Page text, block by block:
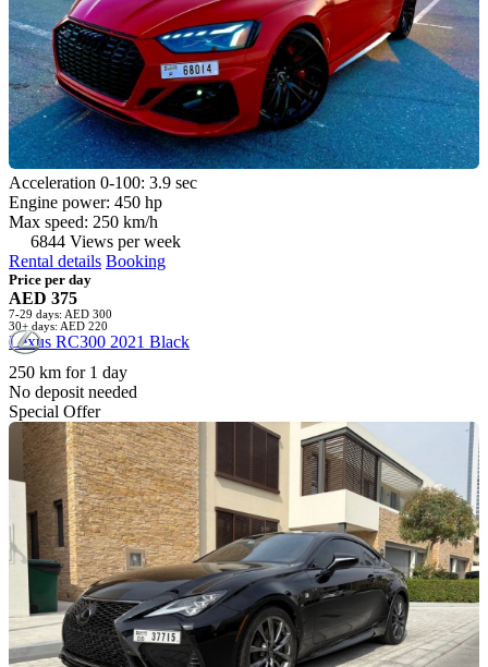
Acceleration 0-100: 3.9 sec
Engine power: 450 hp
Max speed: 250 km/h
6844 Views per week
Rental details Booking
Price per day
AED 375
7-29 days: AED 300
30+ days: AED 220
Lexus RC300 2021 Black
250 km for 1 day
No deposit needed
Special Offer